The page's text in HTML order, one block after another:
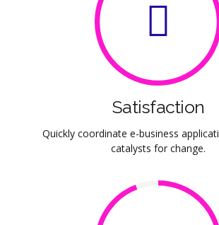
Satisfaction
Quickly coordinate e-business
catalysts for change.